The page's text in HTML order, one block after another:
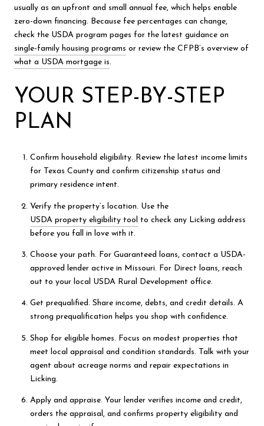
usually as an upfront and small annual fee, which helps enable
zero-down financing. Because fee percentages can change,
check the USDA program pages for the latest guidance on
single-family housing programs or review the CFPB’s overview of
what a USDA mortgage is.
YOUR STEP-BY-STEP
PLAN
Confirm household eligibility. Review the latest income limits
for Texas County and confirm citizenship status and
primary residence intent.
Verify the property’s location. Use the
USDA property eligibility tool to check any Licking address
before you fall in love with it.
Choose your path. For Guaranteed loans, contact a USDA-
approved lender active in Missouri. For Direct loans, reach
out to your local USDA Rural Development office.
Get prequalified. Share income, debts, and credit details. A
strong prequalification helps you shop with confidence.
Shop for eligible homes. Focus on modest properties that
meet local appraisal and condition standards. Talk with your
agent about acreage norms and repair expectations in
Licking.
Apply and appraise. Your lender verifies income and credit,
orders the appraisal, and confirms property eligibility and